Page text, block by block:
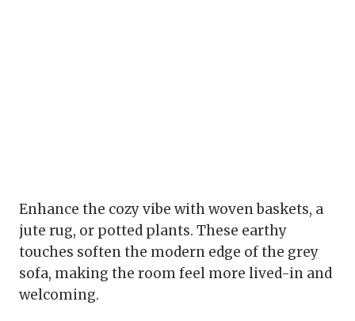
Enhance the cozy vibe with woven baskets, a
jute rug, or potted plants. These earthy
touches soften the modern edge of the grey
sofa, making the room feel more lived-in and
welcoming.